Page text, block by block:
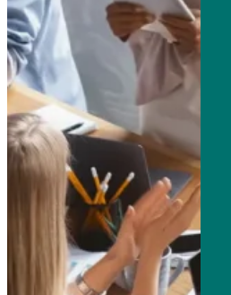
R
m
p
s